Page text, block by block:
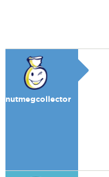
nutmegcollector